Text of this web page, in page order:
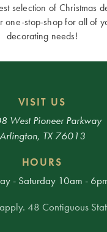
selection of Christmas
one-stop-shop for all of
decorating needs!
VISIT US
West Pioneer Parkway
Arlington, TX 76013
HOURS
- Saturday 10am -
48 Contiguous